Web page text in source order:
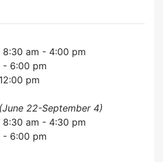
8:30 am - 4:00 pm
- 6:00 pm
pm
22-September 4)
8:30 am - 4:30 pm
- 6:00 pm